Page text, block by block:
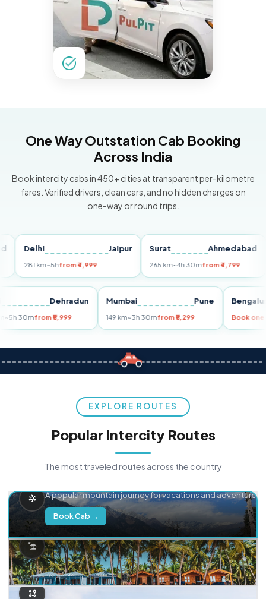
One Way Outstation Cab Booking
Across India
Book intercity cabs in 450+ cities at transparent per-kilometre
fares. Verified drivers, clean cars, and no hidden charges on
one-way or round trips.
Delhi Jaipur
281 km~5hfrom ₹4,999
Surat Ahmedabad
265 km~4h 30mfrom ₹4,799
Dehradun
km~5h 30mfrom ₹5,999
Mumbai Pune
149 km~3h 30mfrom ₹3,299
EXPLORE ROUTES
Popular Intercity Routes
The most traveled routes across the country
A popular mountain journey for vacations and adventure.
Book Cab →